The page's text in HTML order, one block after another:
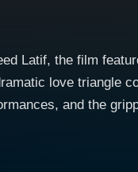
Latif, the film
love triangle
and the